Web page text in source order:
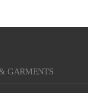
GARMENTS